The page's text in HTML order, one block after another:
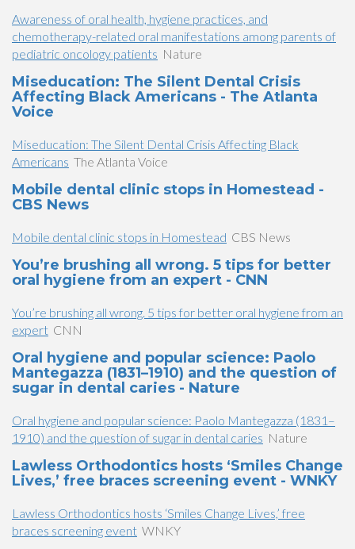
Awareness of oral health, hygiene practices, and
chemotherapy-related oral manifestations among parents of
pediatric oncology patients Nature
Miseducation: The Silent Dental Crisis
Affecting Black Americans - The Atlanta
Voice
Miseducation: The Silent Dental Crisis Affecting Black
Americans The Atlanta Voice
Mobile dental clinic stops in Homestead -
CBS News
Mobile dental clinic stops in Homestead CBS News
You’re brushing all wrong. 5 tips for better
oral hygiene from an expert - CNN
You’re brushing all wrong. 5 tips for better oral hygiene from an
expert CNN
Oral hygiene and popular science: Paolo
Mantegazza (1831–1910) and the question of
sugar in dental caries - Nature
Oral hygiene and popular science: Paolo Mantegazza (1831–
1910) and the question of sugar in dental caries Nature
Lawless Orthodontics hosts ‘Smiles Change
Lives,’ free braces screening event - WNKY
Lawless Orthodontics hosts ‘Smiles Change Lives,’ free
braces screening event WNKY